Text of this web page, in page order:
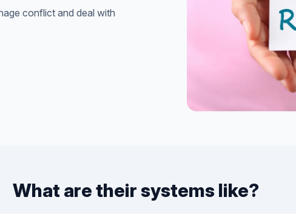
conflict and deal with
What are their systems like?